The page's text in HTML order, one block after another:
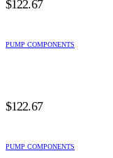
$122.67
PUMP COMPONENTS
$122.67
PUMP COMPONENTS